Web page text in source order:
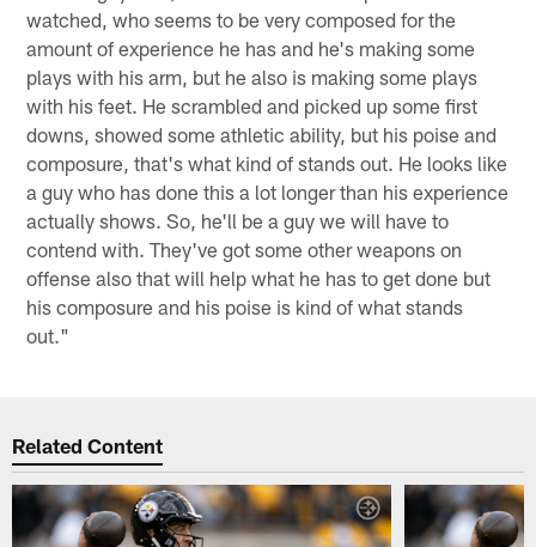
watched, who seems to be very composed for the
amount of experience he has and he's making some
plays with his arm, but he also is making some plays
with his feet. He scrambled and picked up some first
downs, showed some athletic ability, but his poise and
composure, that's what kind of stands out. He looks like
a guy who has done this a lot longer than his experience
actually shows. So, he'll be a guy we will have to
contend with. They've got some other weapons on
offense also that will help what he has to get done but
his composure and his poise is kind of what stands
out."
Related Content